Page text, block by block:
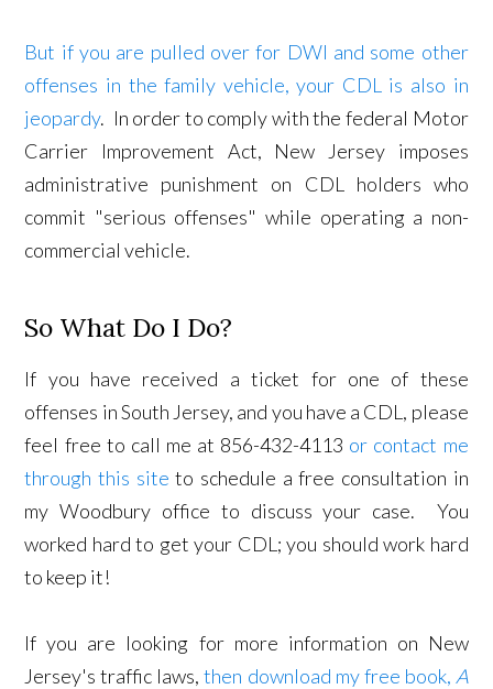
But if you are pulled over for DWI and some other
offenses in the family vehicle, your CDL is also in
jeopardy. In order to comply with the federal Motor
Carrier Improvement Act, New Jersey imposes
administrative punishment on CDL holders who
commit "serious offenses" while operating a non-
commercial vehicle.
So What Do I Do?
If you have received a ticket for one of these
offenses in South Jersey, and you have a CDL, please
feel free to call me at 856-432-4113 or contact me
through this site to schedule a free consultation in
my Woodbury office to discuss your case. You
worked hard to get your CDL; you should work hard
to keep it!
If you are looking for more information on New
Jersey's traffic laws,then download my free book, A